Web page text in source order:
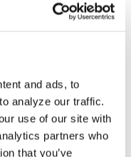
and ads, to
analyze our traffic.
use of our site with
partners who
that you’ve